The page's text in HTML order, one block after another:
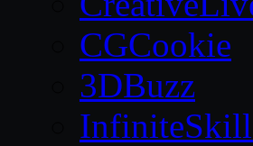
CGCookie
3DBuzz